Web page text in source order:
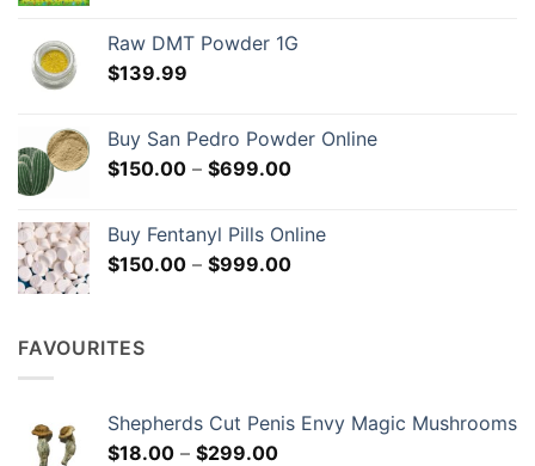
product
page
through
Raw DMT Powder 1G
$139.99
Buy San Pedro Powder Online
$150.00 – $699.00Price
through
$699.00
Buy Fentanyl Pills Online
$150.00 – $999.00Price
FAVOURITES
Shepherds Cut Penis Envy Magic Mushrooms
$18.00 – $299.00Price